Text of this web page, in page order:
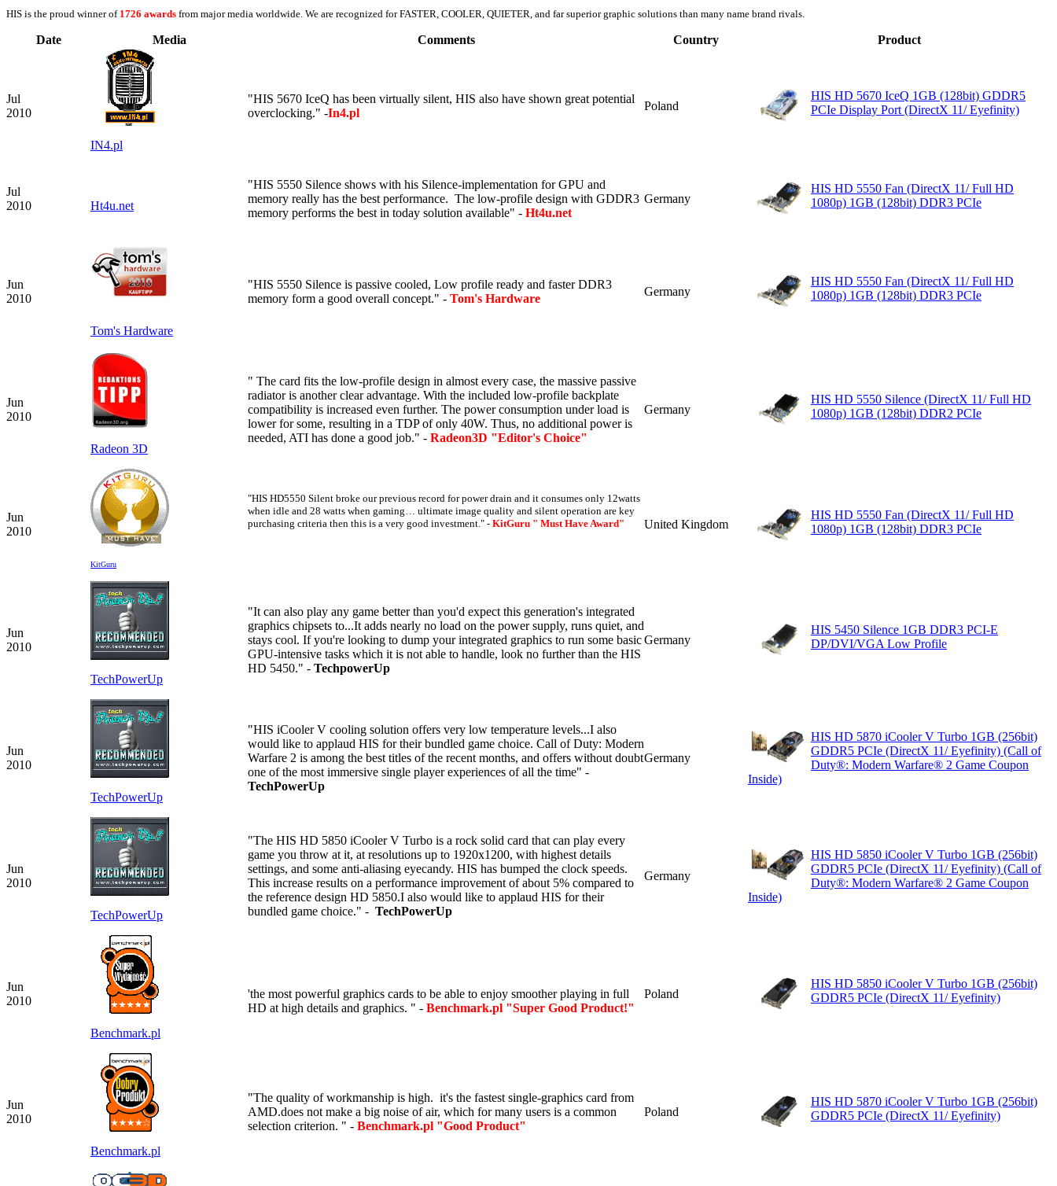
HIS is the proud winner of 1726 awards from major media worldwide. We are recognized for FASTER, COOLER, QUIETER, and far superior graphic solutions than many name brand rivals.
Date Media Comments Country Product
Jul
2010
IN4.pl
"HIS 5670 IceQ has been virtually silent, HIS also have shown great potential
overclocking." -In4.pl
Poland
HIS HD 5670 IceQ 1GB (128bit) GDDR5
PCIe Display Port (DirectX 11/ Eyefinity)
Jul
2010
Ht4u.net
"HIS 5550 Silence shows with his Silence-implementation for GPU and
memory really has the best performance. The low-profile design with GDDR3
memory performs the best in today solution available" - Ht4u.net
Germany
HIS HD 5550 Fan (DirectX 11/ Full HD
1080p) 1GB (128bit) DDR3 PCIe
Jun
2010
Tom's Hardware
"HIS 5550 Silence is passive cooled, Low profile ready and faster DDR3
memory form a good overall concept." - Tom's Hardware
Germany
HIS HD 5550 Fan (DirectX 11/ Full HD
1080p) 1GB (128bit) DDR3 PCIe
Jun
2010
Radeon 3D
" The card fits the low-profile design in almost every case, the massive passive
radiator is another clear advantage. With the included low-profile backplate
compatibility is increased even further. The power consumption under load is
lower for some, resulting in a TDP of only 40W. Thus, no additional power is
needed, ATI has done a good job." - Radeon3D "Editor's Choice"
Germany
HIS HD 5550 Silence (DirectX 11/ Full HD
1080p) 1GB (128bit) DDR2 PCIe
Jun
2010
KitGuru
"HIS HD5550 Silent broke our previous record for power drain and it consumes only 12watts
when idle and 28 watts when gaming… ultimate image quality and silent operation are key
purchasing criteria then this is a very good investment." - KitGuru " Must Have Award" United Kingdom
HIS HD 5550 Fan (DirectX 11/ Full HD
1080p) 1GB (128bit) DDR3 PCIe
Jun
2010
TechPowerUp
"It can also play any game better than you'd expect this generation's integrated
graphics chipsets to...It adds nearly no load on the power supply, runs quiet, and
stays cool. If you're looking to dump your integrated graphics to run some basic
GPU-intensive tasks which it is not able to handle, look no further than the HIS
HD 5450." - TechpowerUp
Germany
HIS 5450 Silence 1GB DDR3 PCI-E
DP/DVI/VGA Low Profile
Jun
2010
TechPowerUp
"HIS iCooler V cooling solution offers very low temperature levels...I also
would like to applaud HIS for their bundled game choice. Call of Duty: Modern
Warfare 2 is among the best titles of the recent months, and offers without doubt
one of the most immersive single player experiences of all the time" -
TechPowerUp
Germany
HIS HD 5870 iCooler V Turbo 1GB (256bit)
GDDR5 PCIe (DirectX 11/ Eyefinity) (Call of
Duty®: Modern Warfare® 2 Game Coupon
Inside)
Jun
2010
TechPowerUp
"The HIS HD 5850 iCooler V Turbo is a rock solid card that can play every
game you throw at it, at resolutions up to 1920x1200, with highest details
settings, and some anti-aliasing eyecandy. HIS has bumped the clock speeds.
This increase results on a performance improvement of about 5% compared to
the reference design HD 5850.I also would like to applaud HIS for their
bundled game choice." - TechPowerUp
Germany
HIS HD 5850 iCooler V Turbo 1GB (256bit)
GDDR5 PCIe (DirectX 11/ Eyefinity) (Call of
Duty®: Modern Warfare® 2 Game Coupon
Inside)
Jun
2010
Benchmark.pl
'the most powerful graphics cards to be able to enjoy smoother playing in full
HD at high details and graphics. " - Benchmark.pl "Super Good Product!"
Poland
HIS HD 5850 iCooler V Turbo 1GB (256bit)
GDDR5 PCIe (DirectX 11/ Eyefinity)
Jun
2010
Benchmark.pl
"The quality of workmanship is high. it's the fastest single-graphics card from
AMD.does not make a big noise of air, which for many users is a common
selection criterion. " - Benchmark.pl "Good Product"
Poland
HIS HD 5870 iCooler V Turbo 1GB (256bit)
GDDR5 PCIe (DirectX 11/ Eyefinity)